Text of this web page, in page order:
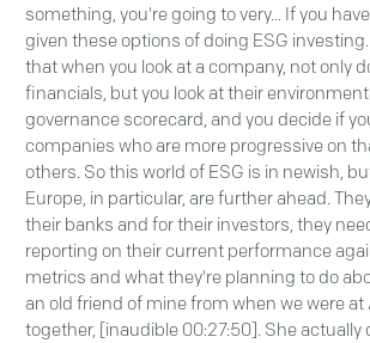
something, you're going to very... If you
given these options of doing ESG
that when you look at a company, not only
financials, but you look at their
governance scorecard, and you decide if
companies who are more progressive on
others. So this world of ESG is in newish,
Europe, in particular, are further ahead.
their banks and for their investors, they
reporting on their current performance
metrics and what they're planning to do
an old friend of mine from when we were at
together, [inaudible 00:27:50]. She actually